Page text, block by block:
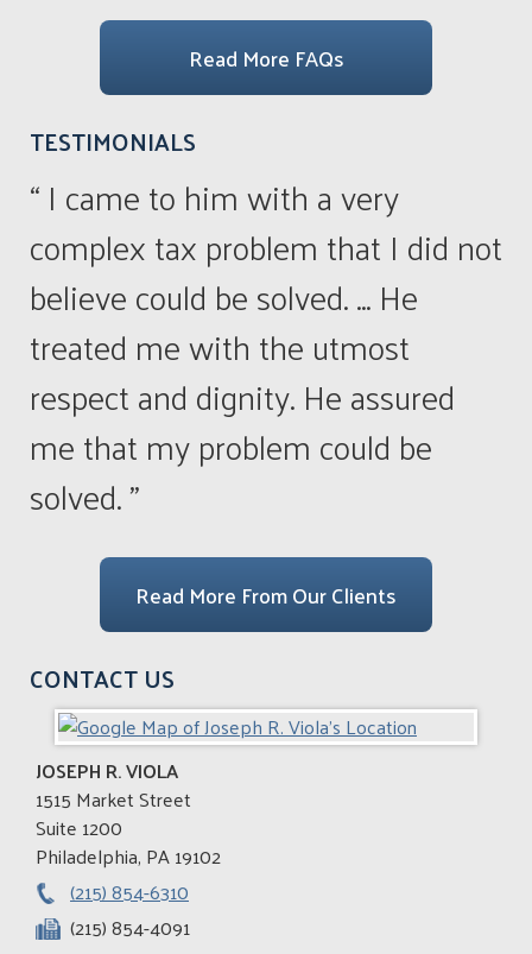
Read More FAQs
TESTIMONIALS
“ I came to him with a very
complex tax problem that I did not
believe could be solved. ... He
treated me with the utmost
respect and dignity. He assured
me that my problem could be
solved. ”
Read More From Our Clients
CONTACT US
JOSEPH R. VIOLA
1515 Market Street
Suite 1200
Philadelphia, PA19102
(215) 854-6310
(215) 854-4091